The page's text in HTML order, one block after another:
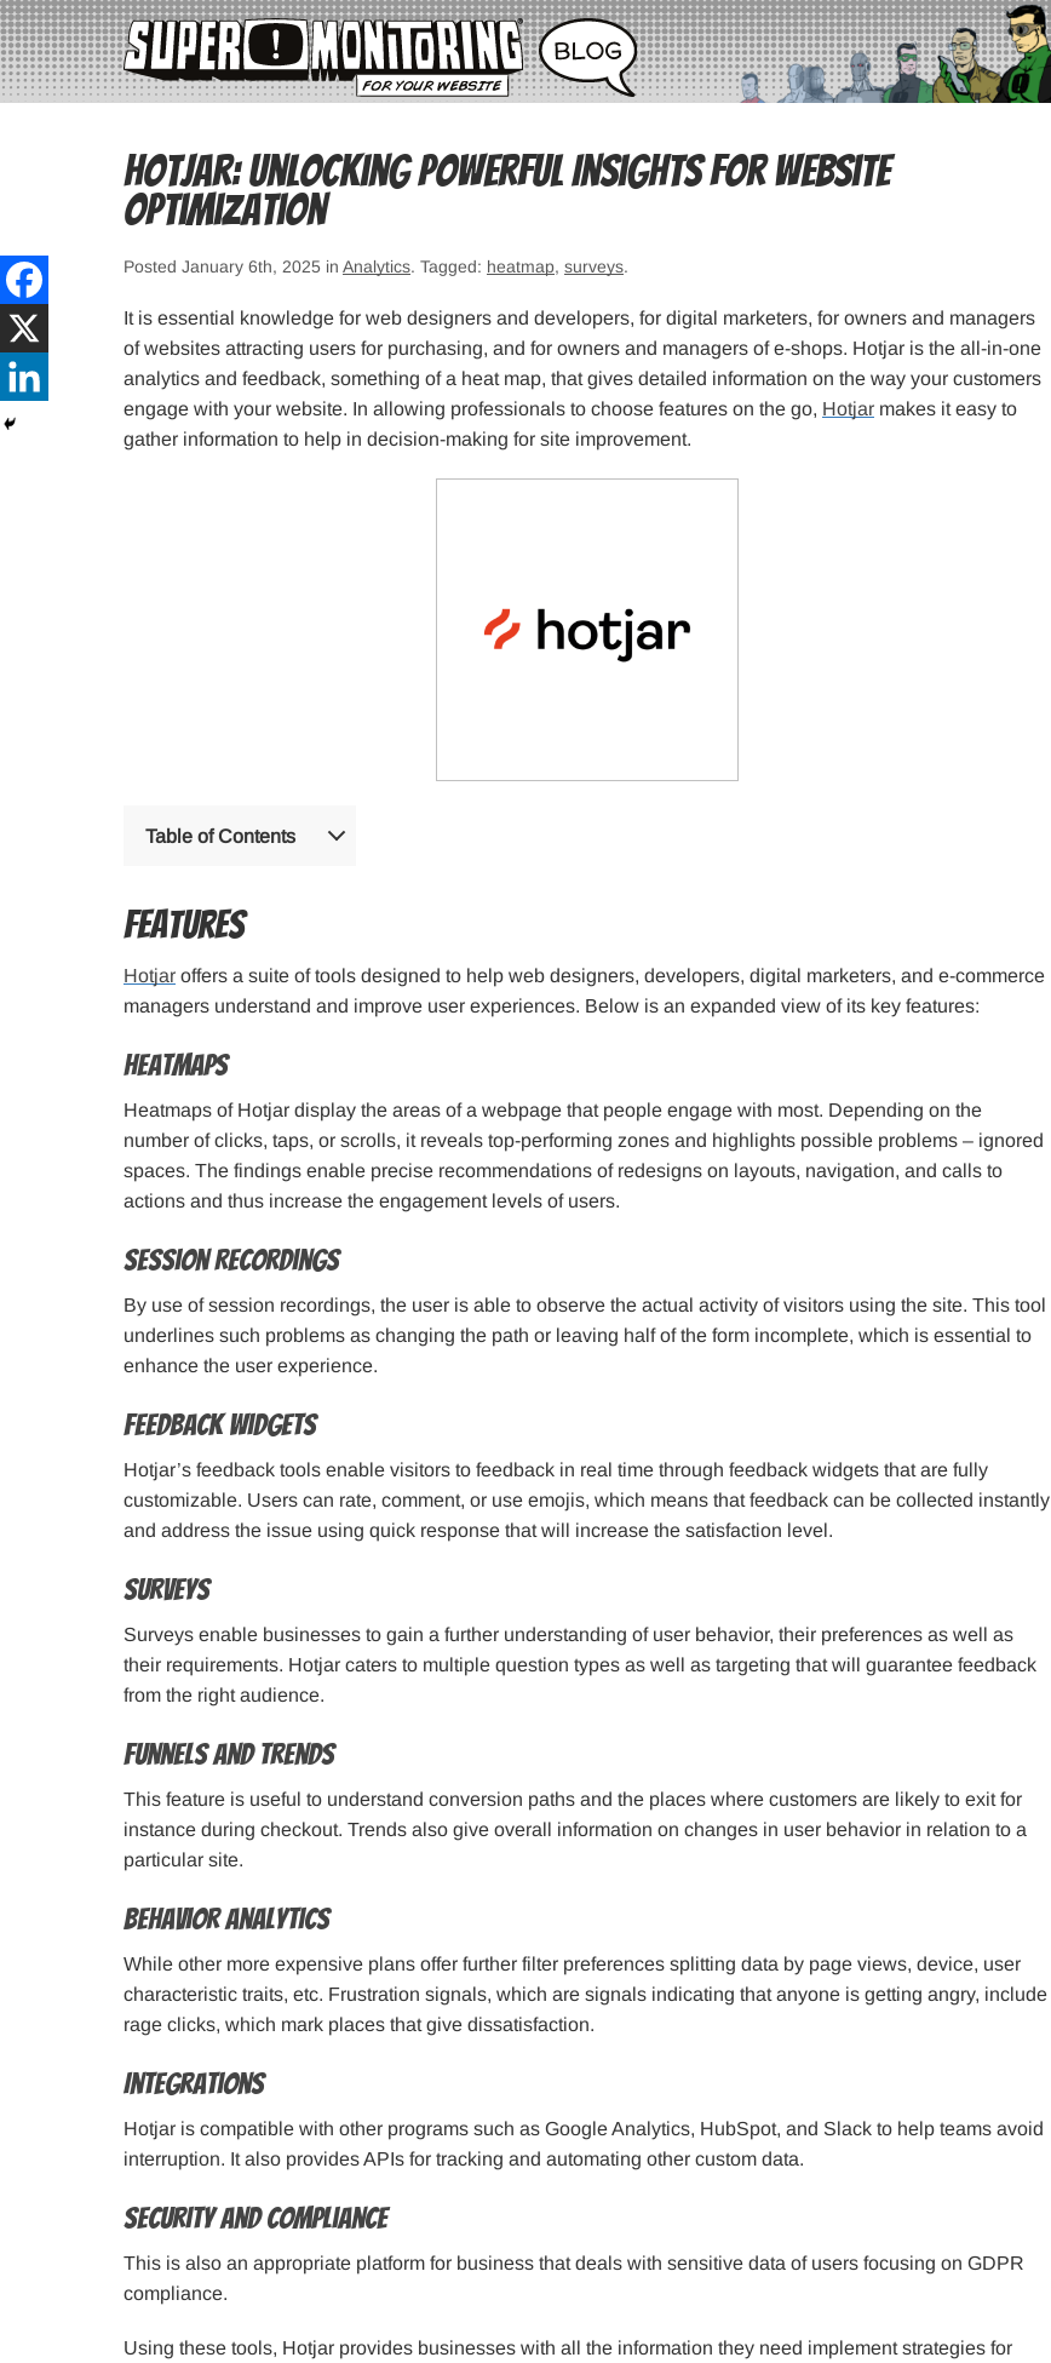
Hotjar: Unlocking Powerful Insights for Website
Optimization
Posted January 6th, 2025 in Analytics. Tagged: heatmap, surveys.
It is essential knowledge for web designers and developers, for digital marketers, for owners and managers
of websites attracting users for purchasing, and for owners and managers of e-shops. Hotjar is the all-in-one
analytics and feedback, something of a heat map, that gives detailed information on the way your customers
engage with your website. In allowing professionals to choose features on the go, Hotjar makes it easy to
gather information to help in decision-making for site improvement.
Table of Contents
Features
Hotjar offers a suite of tools designed to help web designers, developers, digital marketers, and e-commerce
managers understand and improve user experiences. Below is an expanded view of its key features:
Heatmaps
Heatmaps of Hotjar display the areas of a webpage that people engage with most. Depending on the
number of clicks, taps, or scrolls, it reveals top-performing zones and highlights possible problems – ignored
spaces. The findings enable precise recommendations of redesigns on layouts, navigation, and calls to
actions and thus increase the engagement levels of users.
Session Recordings
By use of session recordings, the user is able to observe the actual activity of visitors using the site. This tool
underlines such problems as changing the path or leaving half of the form incomplete, which is essential to
enhance the user experience.
Feedback Widgets
Hotjar’s feedback tools enable visitors to feedback in real time through feedback widgets that are fully
customizable. Users can rate, comment, or use emojis, which means that feedback can be collected instantly
and address the issue using quick response that will increase the satisfaction level.
Surveys
Surveys enable businesses to gain a further understanding of user behavior, their preferences as well as
their requirements. Hotjar caters to multiple question types as well as targeting that will guarantee feedback
from the right audience.
Funnels and Trends
This feature is useful to understand conversion paths and the places where customers are likely to exit for
instance during checkout. Trends also give overall information on changes in user behavior in relation to a
particular site.
Behavior Analytics
While other more expensive plans offer further filter preferences splitting data by page views, device, user
characteristic traits, etc. Frustration signals, which are signals indicating that anyone is getting angry, include
rage clicks, which mark places that give dissatisfaction.
Integrations
Hotjar is compatible with other programs such as Google Analytics, HubSpot, and Slack to help teams avoid
interruption. It also provides APIs for tracking and automating other custom data.
Security and Compliance
This is also an appropriate platform for business that deals with sensitive data of users focusing on GDPR
compliance.
Using these tools, Hotjar provides businesses with all the information they need implement strategies for